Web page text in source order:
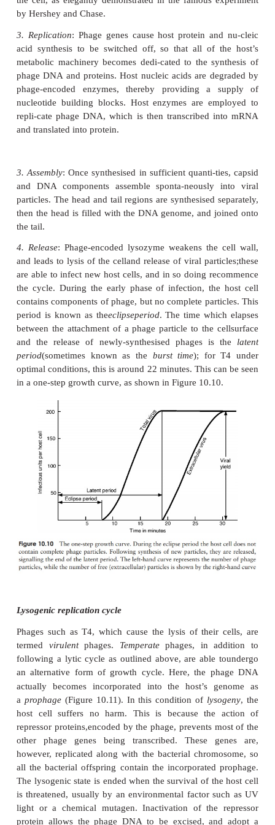
1. Adsorption
cell’s surface. The nature of these receptors is one
factors in determining a virus’s host specificity.
2. Penetration: The enzyme lysozyme, present in
phage, weakens the cell wall at the point of
contraction of the tail sheath of the phage causes
pushed down into the cell, releasing the viral DNA
the cell, as elegantly demonstrated in the famous
by Hershey and Chase.
3. Replication
: Phage genes cause host protein
acid synthesis to be switched off, so that all of
metabolic machinery becomes dedi-cated to the
phage DNA and proteins. Host nucleic acids are
phage-encoded enzymes, thereby providing a
nucleotide building blocks. Host enzymes are
repli-cate phage DNA, which is then transcribed
and translated into protein.
3. Assembly : Once synthesised in sufficient quanti-
and DNA components assemble sponta-
particles. The head and tail regions are synthesised
then the head is filled with the DNA genome, and
the tail.
4. Release : Phage-encoded lysozyme weakens
and leads to lysis of the celland release of viral
are able to infect new host cells, and in so doing
the cycle. During the early phase of infection,
contains components of phage, but no complete
period is known as the eclipseperiod. The time